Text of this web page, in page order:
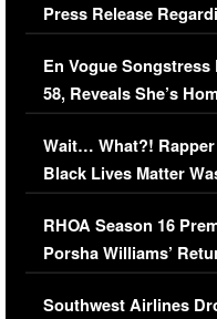
Press Release
Immigration Issue
En Vogue
58, Reveals She’s
Her Car (VIDEO)
Wait… What?!
Black Lives Matter
Comments Were
RHOA Season 16
Porsha Williams’
Series-Low
Southwest Airlines